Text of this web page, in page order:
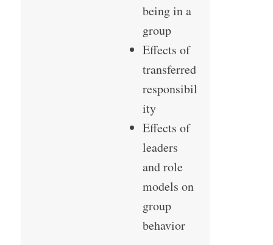
being in a
group
Effects of
transferred
responsibil
ity
Effects of
leaders
and role
models on
group
behavior